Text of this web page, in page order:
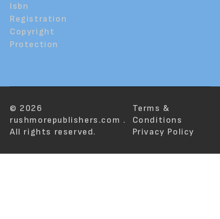
Isbn
Registration
Copyright
Protection
© 2026
rushmorepublishers.com .
All rights reserved.
Terms &
Conditions
Privacy Policy